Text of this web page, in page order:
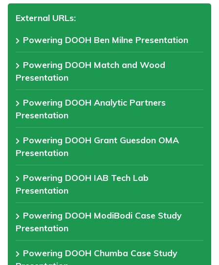
External URLs:
Powering DOOH Ben Milne Presentation
Powering DOOH Match and Wood
Presentation
Powering DOOH Analytic Partners
Presentation
Powering DOOH Grant Guesdon OMA
Presentation
Powering DOOH IAB Tech Lab
Presentation
Powering DOOH ModiBodi Case Study
Presentation
Powering DOOH Chumba Case Study